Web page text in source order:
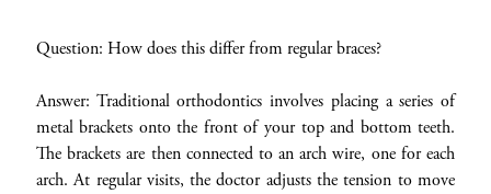
Question: How does this differ from regular braces?
Answer: Traditional orthodontics involves placing a series of
metal brackets onto the front of your top and bottom teeth.
The brackets are then connected to an arch wire, one for each
arch. At regular visits, the doctor adjusts the tension to move